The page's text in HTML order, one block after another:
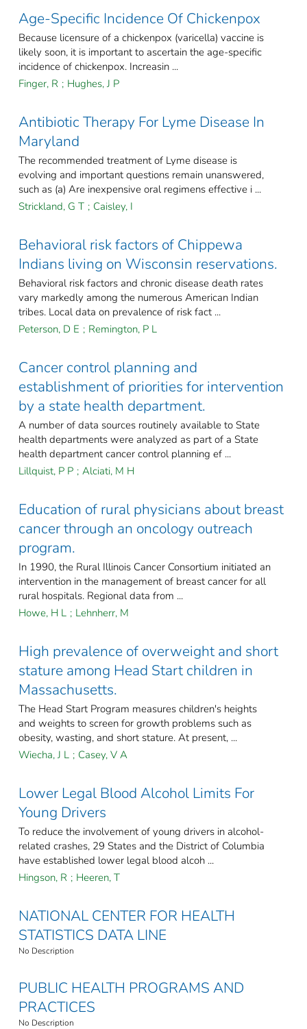
Age-Specific Incidence Of Chickenpox
Because licensure of a chickenpox (varicella) vaccine is
likely soon, it is important to ascertain the age-specific
incidence of chickenpox. Increasin ...
Finger, R ; Hughes, J P
Antibiotic Therapy For Lyme Disease In
Maryland
The recommended treatment of Lyme disease is
evolving and important questions remain unanswered,
such as (a) Are inexpensive oral regimens effective i ...
Strickland, G T ; Caisley, I
Behavioral risk factors of Chippewa
Indians living on Wisconsin reservations.
Behavioral risk factors and chronic disease death rates
vary markedly among the numerous American Indian
tribes. Local data on prevalence of risk fact ...
Peterson, D E ; Remington, P L
Cancer control planning and
establishment of priorities for intervention
by a state health department.
A number of data sources routinely available to State
health departments were analyzed as part of a State
health department cancer control planning ef ...
Lillquist, P P ; Alciati, M H
Education of rural physicians about breast
cancer through an oncology outreach
program.
In 1990, the Rural Illinois Cancer Consortium initiated an
intervention in the management of breast cancer for all
rural hospitals. Regional data from ...
Howe, H L ; Lehnherr, M
High prevalence of overweight and short
stature among Head Start children in
Massachusetts.
The Head Start Program measures children's heights
and weights to screen for growth problems such as
obesity, wasting, and short stature. At present, ...
Wiecha, J L ; Casey, V A
Lower Legal Blood Alcohol Limits For
Young Drivers
To reduce the involvement of young drivers in alcohol-
related crashes, 29 States and the District of Columbia
have established lower legal blood alcoh ...
Hingson, R ; Heeren, T
NATIONAL CENTER FOR HEALTH
STATISTICS DATA LINE
No Description
PUBLIC HEALTH PROGRAMS AND
PRACTICES
No Description